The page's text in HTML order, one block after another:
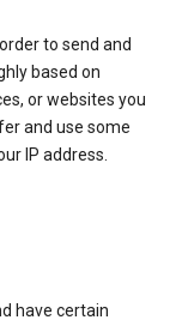
to send and
based on
or websites you
and use some
IP address.
have certain